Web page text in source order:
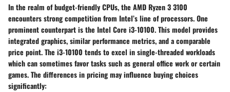
In the realm of budget-friendly CPUs, the AMD Ryzen 3 3100
encounters strong competition from Intel’s line of processors. One
prominent counterpart is the Intel Core i3-10100. This model provides
integrated graphics, similar performance metrics, and a comparable
price point. The i3-10100 tends to excel in single-threaded workloads
which can sometimes favor tasks such as general office work or certain
games. The differences in pricing may influence buying choices
significantly: